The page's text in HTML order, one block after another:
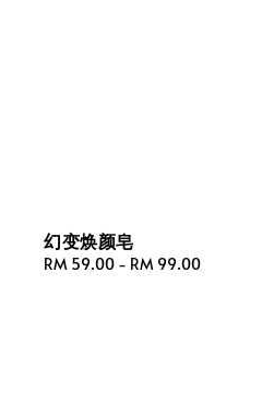
幻变焕颜皂
Regular
RM 59.00 - RM 99.00